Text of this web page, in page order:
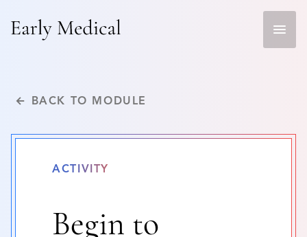
← BACK TO MODULE
ACTIVITY
Begin to